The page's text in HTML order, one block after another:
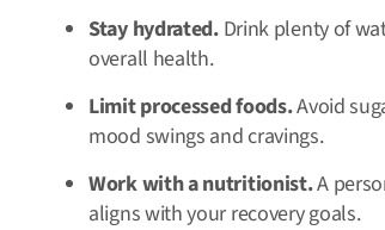
Stay hydrated.Drink plenty of
overall health.
Limit processed foods.Avoid
mood swings and cravings.
Work with a nutritionist.A
aligns with your recovery goals.